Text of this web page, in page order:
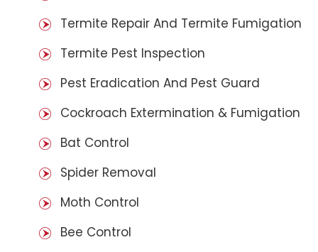
Termite Repair And Termite Fumigation
Termite Pest Inspection
Pest Eradication And Pest Guard
Cockroach Extermination & Fumigation
Bat Control
Spider Removal
Moth Control
Bee Control